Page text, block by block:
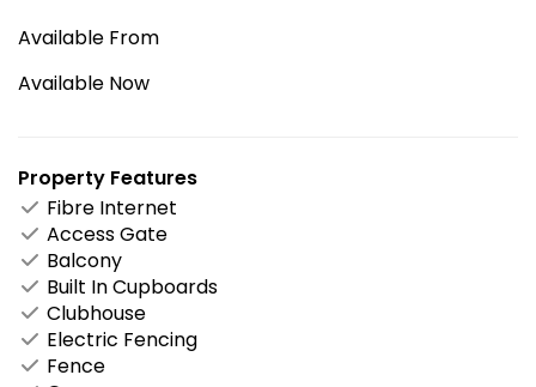
Available From
Available Now
Property Features
Fibre Internet
Access Gate
Balcony
Built In Cupboards
Clubhouse
Electric Fencing
Fence